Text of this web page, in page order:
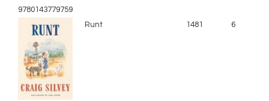
9780143779759
Runt 1481 6